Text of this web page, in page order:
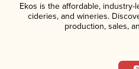
Ekos is the affordable,
cideries, and wineries.
production, sales,